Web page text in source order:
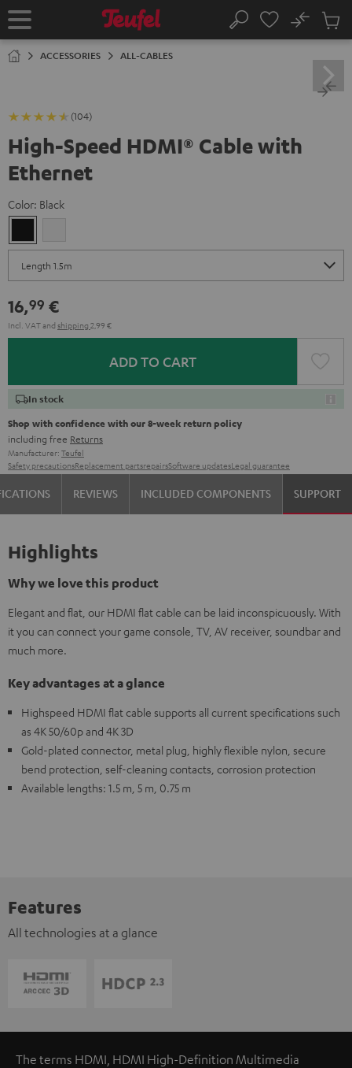
TO
Home Search
No
Cart
ACCESSORIES ALL-CABLES
(104)
High-Speed HDMI® Cable with
Ethernet
Color: Black
16,99 €
Incl. VATand shipping 2,99 €
ADD TO CART
In stock
Shop with confidence with our 8-week return policy
including free Returns
Manufacturer: Teufel
Safety precautionsReplacement partsrepairsSoftware updatesLegal guarantee
REVIEWS INCLUDED COMPONENTS SUPPORT
Highlights
Why we love this product
Elegant and flat, our HDMI flat cable can be laid inconspicuously. With
it you can connect your game console, TV, AV receiver, soundbar and
much more.
Key advantages at a glance
Highspeed HDMI flat cable supports all current specifications such
as 4K 50/60p and 4K 3D
Gold-plated connector, metal plug, highly flexible nylon, secure
bend protection, self-cleaning contacts, corrosion protection
Available lengths: 1.5 m, 5 m, 0.75 m
Features
All technologies at a glance
The terms HDMI, HDMI High-Definition Multimedia